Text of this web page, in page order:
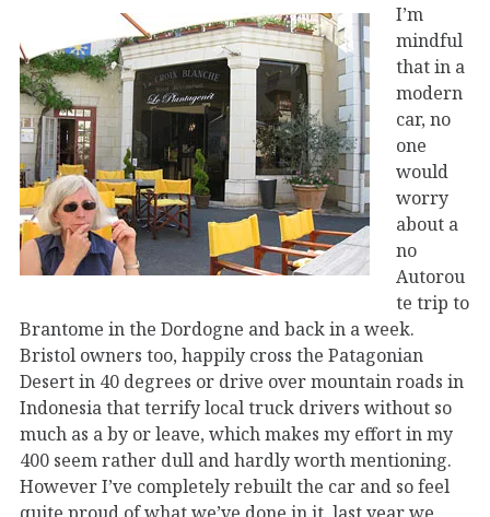
I’m
mindful
that in a
modern
car, no
one
would
worry
about a
no
Autorou
te trip to
Brantome in the Dordogne and back in a week.
Bristol owners too, happily cross the Patagonian
Desert in 40 degrees or drive over mountain roads in
Indonesia that terrify local truck drivers without so
much as a by or leave, which makes my effort in my
400 seem rather dull and hardly worth mentioning.
However I’ve completely rebuilt the car and so feel